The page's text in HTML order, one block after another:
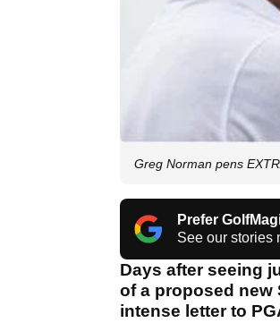
Greg Norman pens
Prefer
See our stories
Days after seeing
of a proposed new
intense letter to